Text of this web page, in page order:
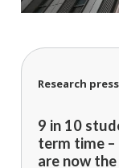
Research
9 in 10
term time –
are now